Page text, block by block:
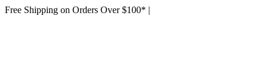
Free Shipping on Orders Over $100* |